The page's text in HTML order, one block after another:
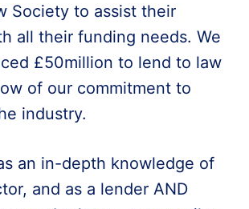
Society to assist their
all their funding needs. We
£50million to lend to law
of our commitment to
industry.
an in-depth knowledge of
and as a lender AND